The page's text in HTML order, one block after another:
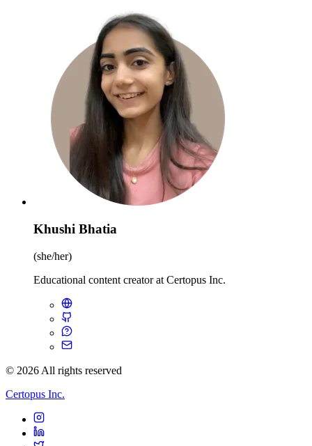
Khushi Bhatia
(she/her)
Educational content creator at Certopus Inc.
© 2026 All rights reserved
Certopus Inc.